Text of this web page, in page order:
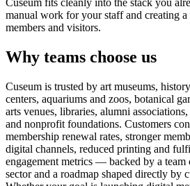
Cuseum fits cleanly into the stack you
manual work for your staff and creating
members and visitors.
Why teams choose us
Cuseum is trusted by art museums,
centers, aquariums and zoos, botanical
arts venues, libraries, alumni
and nonprofit foundations. Customers
membership renewal rates, stronger
digital channels, reduced printing and
engagement metrics — backed by a team
sector and a roadmap shaped directly by